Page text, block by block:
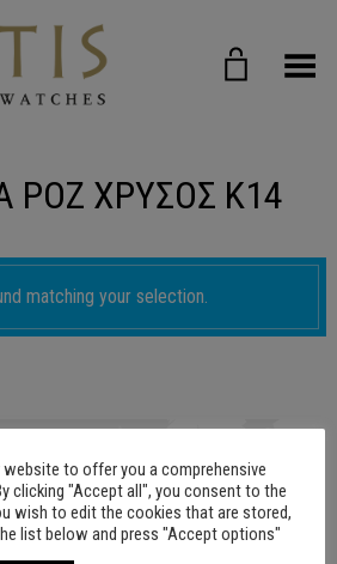
Toggle Menu
ΡΟΖ ΧΡΥΣΟΣ Κ14
matching your selection.
to offer you a comprehensive
clicking "Accept all", you consent to the
wish to edit the cookies that are stored,
list below and press "Accept options"